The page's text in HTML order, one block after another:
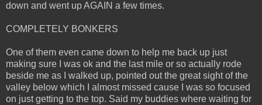
down and went up AGAIN a few times.
COMPLETELY BONKERS
One of them even came down to help me back up just
making sure I was ok and the last mile or so actually rode
beside me as I walked up, pointed out the great sight of the
valley below which I almost missed cause I was so focused
on just getting to the top. Said my buddies where waiting for